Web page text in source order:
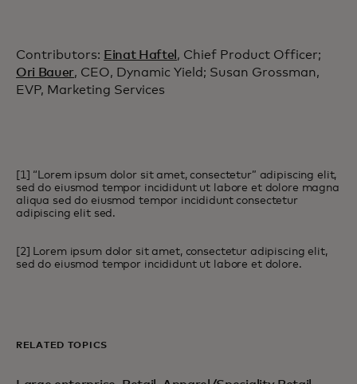
Contributors: Einat Haftel , Chief Product Officer;
Ori Bauer, CEO, Dynamic Yield; Susan Grossman,
EVP, Marketing Services
[1] “Lorem ipsum dolor sit amet, consectetur” adipiscing elit,
sed do eiusmod tempor incididunt ut labore et dolore magna
aliqua sed do eiusmod tempor incididunt consectetur
adipiscing elit sed.
[2] Lorem ipsum dolor sit amet, consectetur adipiscing elit,
sed do eiusmod tempor incididunt ut labore et dolore.
RELATED TOPICS